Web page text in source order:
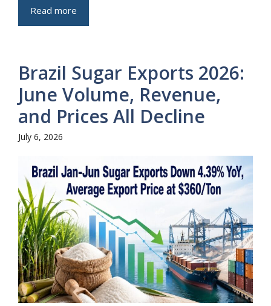
Read more
Brazil Sugar Exports 2026:
June Volume, Revenue,
and Prices All Decline
July 6, 2026